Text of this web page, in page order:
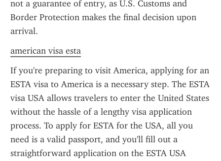
not a guarantee of entry, as U.S. Customs and
Border Protection makes the final decision upon
arrival.
american visa esta
If you're preparing to visit America, applying for an
ESTA visa to America is a necessary step. The ESTA
visa USA allows travelers to enter the United States
without the hassle of a lengthy visa application
process. To apply for ESTA for the USA, all you
need is a valid passport, and you'll fill out a
straightforward application on the ESTA USA